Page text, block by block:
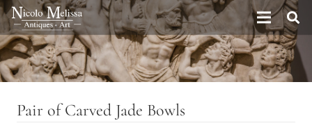
Pair of Carved Jade Bowls